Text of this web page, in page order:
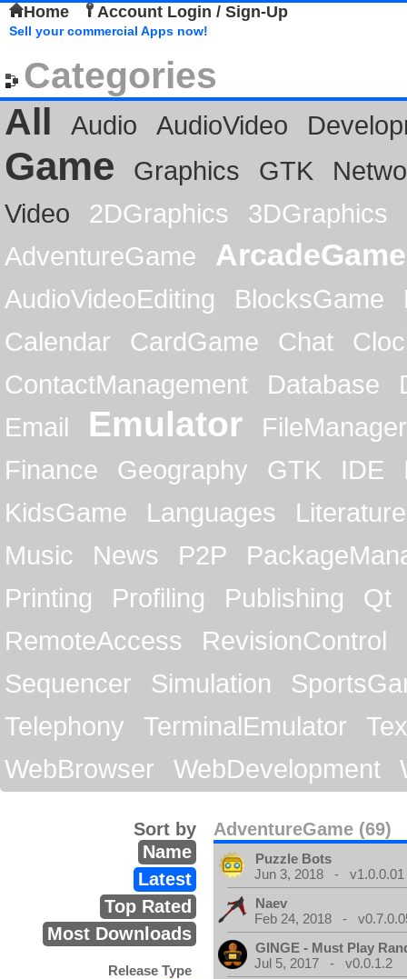
Home Account Login / Sign-Up
Sell your commercial Apps now!
Categories
All
Audio AudioVideo
Game Graphics GTK
Video
2DGraphics
3DGraphics
AdventureGame
ArcadeGame
AudioVideoEditing BlocksGame
Calendar
CardGame Chat
ContactManagement
Database
Email
Emulator
FileManager
Finance
Geography GTK IDE
KidsGame
Languages
Literature
Music
News P2P
Printing
Profiling Publishing
Qt
RemoteAccess
RevisionControl
Sequencer
Simulation
Telephony
TerminalEmulator
WebBrowser
WebDevelopment
AdventureGame (69)
Sort by
Name
Latest
Top Rated
Most Downloads
Release Type
Puzzle Bots
Jun 3, 2018 - v1.0.0.01
Naev
Feb 24, 2018 -
GINGE - Must Play
Jul 5, 2017 - v0.0.1.2